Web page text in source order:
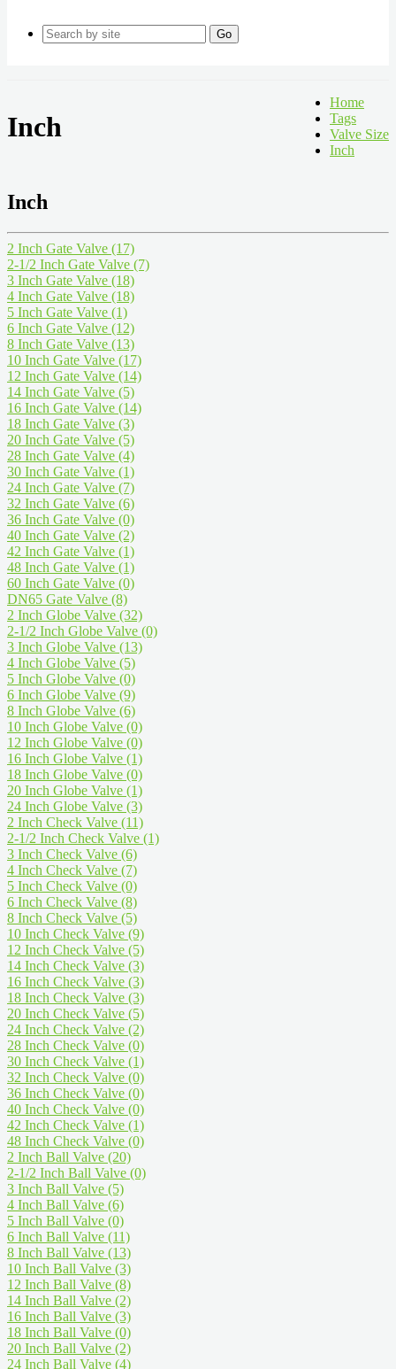
Go
Inch
Home
Tags
Valve Size
Inch
Inch
2 Inch Gate Valve (17)
2-1/2 Inch Gate Valve (7)
3 Inch Gate Valve (18)
4 Inch Gate Valve (18)
5 Inch Gate Valve (1)
6 Inch Gate Valve (12)
8 Inch Gate Valve (13)
10 Inch Gate Valve (17)
12 Inch Gate Valve (14)
14 Inch Gate Valve (5)
16 Inch Gate Valve (14)
18 Inch Gate Valve (3)
20 Inch Gate Valve (5)
28 Inch Gate Valve (4)
30 Inch Gate Valve (1)
24 Inch Gate Valve (7)
32 Inch Gate Valve (6)
36 Inch Gate Valve (0)
40 Inch Gate Valve (2)
42 Inch Gate Valve (1)
48 Inch Gate Valve (1)
60 Inch Gate Valve (0)
DN65 Gate Valve (8)
2 Inch Globe Valve (32)
2-1/2 Inch Globe Valve (0)
3 Inch Globe Valve (13)
4 Inch Globe Valve (5)
5 Inch Globe Valve (0)
6 Inch Globe Valve (9)
8 Inch Globe Valve (6)
10 Inch Globe Valve (0)
12 Inch Globe Valve (0)
16 Inch Globe Valve (1)
18 Inch Globe Valve (0)
20 Inch Globe Valve (1)
24 Inch Globe Valve (3)
2 Inch Check Valve (11)
2-1/2 Inch Check Valve (1)
3 Inch Check Valve (6)
4 Inch Check Valve (7)
5 Inch Check Valve (0)
6 Inch Check Valve (8)
8 Inch Check Valve (5)
10 Inch Check Valve (9)
12 Inch Check Valve (5)
14 Inch Check Valve (3)
16 Inch Check Valve (3)
18 Inch Check Valve (3)
20 Inch Check Valve (5)
24 Inch Check Valve (2)
28 Inch Check Valve (0)
30 Inch Check Valve (1)
32 Inch Check Valve (0)
36 Inch Check Valve (0)
40 Inch Check Valve (0)
42 Inch Check Valve (1)
48 Inch Check Valve (0)
2 Inch Ball Valve (20)
2-1/2 Inch Ball Valve (0)
3 Inch Ball Valve (5)
4 Inch Ball Valve (6)
5 Inch Ball Valve (0)
6 Inch Ball Valve (11)
8 Inch Ball Valve (13)
10 Inch Ball Valve (3)
12 Inch Ball Valve (8)
14 Inch Ball Valve (2)
16 Inch Ball Valve (3)
18 Inch Ball Valve (0)
20 Inch Ball Valve (2)
24 Inch Ball Valve (4)